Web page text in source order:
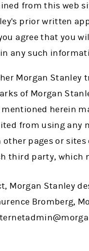
from this web
prior written
agree that you
any such
Morgan Stanley
of Morgan
herein
from using any
pages or sites
third party, which
Morgan Stanley
Bromberg,